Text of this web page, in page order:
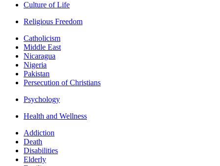
Culture of Life
Religious Freedom
Catholicism
Middle East
Nicaragua
Nigeria
Pakistan
Persecution of Christians
Psychology
Health and Wellness
Addiction
Death
Disabilities
Elderly